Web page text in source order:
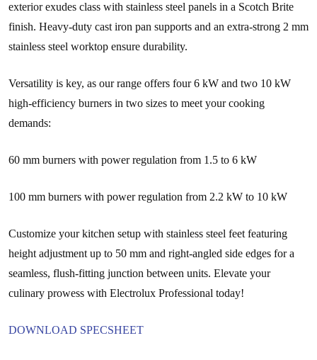
exterior exudes class with stainless steel panels in a Scotch Brite
finish. Heavy-duty cast iron pan supports and an extra-strong 2 mm
stainless steel worktop ensure durability.
Versatility is key, as our range offers four 6 kW and two 10 kW
high-efficiency burners in two sizes to meet your cooking
demands:
60 mm burners with power regulation from 1.5 to 6 kW
100 mm burners with power regulation from 2.2 kW to 10 kW
Customize your kitchen setup with stainless steel feet featuring
height adjustment up to 50 mm and right-angled side edges for a
seamless, flush-fitting junction between units. Elevate your
culinary prowess with Electrolux Professional today!
DOWNLOAD SPECSHEET